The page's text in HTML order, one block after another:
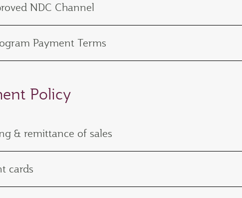
NDC Channel
Payment Terms
Policy
& remittance of sales
cards